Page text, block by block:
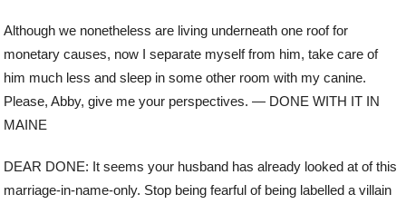
Although we nonetheless are living underneath one roof for
monetary causes, now I separate myself from him, take care of
him much less and sleep in some other room with my canine.
Please, Abby, give me your perspectives. — DONE WITH IT IN
MAINE
DEAR DONE: It seems your husband has already looked at of this
marriage-in-name-only. Stop being fearful of being labelled a villain